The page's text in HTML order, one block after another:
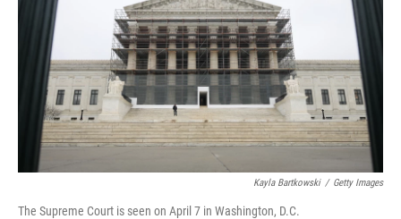
Kayla Bartkowski / Getty Images
The Supreme Court is seen on April 7 in Washington, D.C.